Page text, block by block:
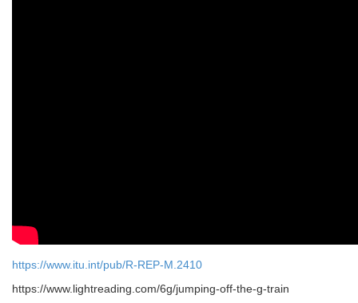
https://www.itu.int/pub/R-REP-M.2410
https://www.lightreading.com/6g/jumping-off-the-g-train